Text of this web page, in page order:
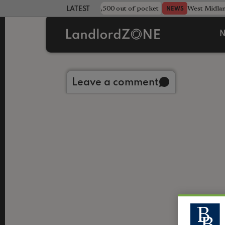
LATEST LANDLORD NEWS
strewn rentals leave landlord £4,500 out of pocket NEWS West
Leave a comment